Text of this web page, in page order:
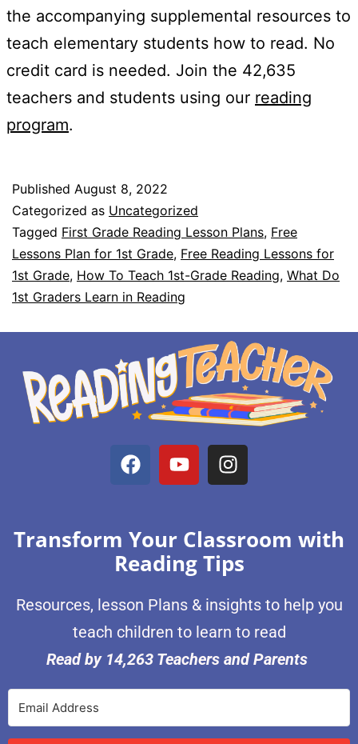
the accompanying supplemental resources to
teach elementary students how to read. No
credit card is needed. Join the 42,635
teachers and students using our reading
program.
Published August 8, 2022
Categorized as Uncategorized
Tagged First Grade Reading Lesson Plans, Free
Lessons Plan for 1st Grade, Free Reading Lessons for
1st Grade, How To Teach 1st-Grade Reading, What Do
1st Graders Learn in Reading
Transform Your Classroom with
Reading Tips
Resources, lesson Plans & insights to help you
teach children to learn to read
Read by 14,263 Teachers and Parents